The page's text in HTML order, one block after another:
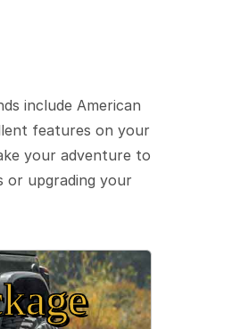
include American
features on your
your adventure to
or upgrading your